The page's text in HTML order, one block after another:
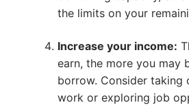
the limits on your
Increase your income:
earn, the more you may
borrow. Consider taking
work or exploring job